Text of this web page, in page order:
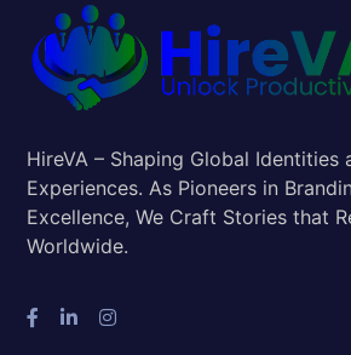
HireVA – Shaping Global Identities
Experiences. As Pioneers in
Excellence, We Craft Stories that
Worldwide.